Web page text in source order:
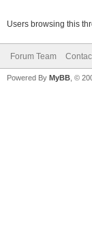
Users browsing this
Forum Team
Powered By MyBB , ©